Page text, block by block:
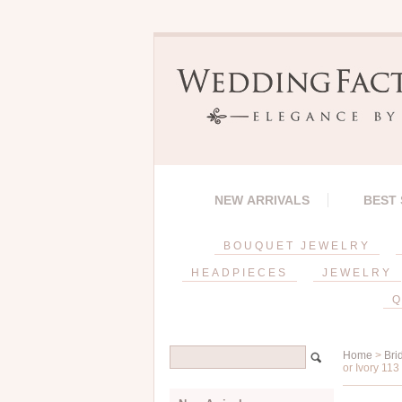
NEW ARRIVALS BEST
BOUQUET JEWELRY
HEADPIECES JEWELRY
Home >
or Ivory